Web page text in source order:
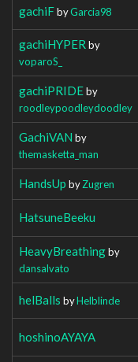
gachiFbyGarcia98
gachiHYPER by
voparoS_
gachiPRIDEby
roodleypoodleydoodley
GachiVAN by
themasketta_man
HandsUp byZugren
HatsuneBeeku
HeavyBreathingby
dansalvato
helBalls byHelblinde
hoshinoAYAYA